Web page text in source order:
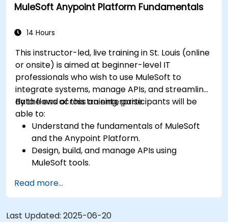
MuleSoft Anypoint Platform Fundamentals
14 Hours
This instructor-led, live training in St. Louis (online
or onsite) is aimed at beginner-level IT
professionals who wish to use MuleSoft to
integrate systems, manage APIs, and streamline
data flows across an enterprise.
By the end of this training, participants will be
able to:
Understand the fundamentals of MuleSoft
and the Anypoint Platform.
Design, build, and manage APIs using
MuleSoft tools.
real-world problems.
Demonstrate proficiency in DataWeave and
common integration patterns.
Read more...
Last Updated: 2025-06-20